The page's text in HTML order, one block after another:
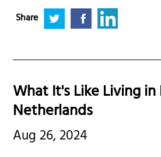
Share
What It's Like Living
Netherlands
Aug 26, 2024